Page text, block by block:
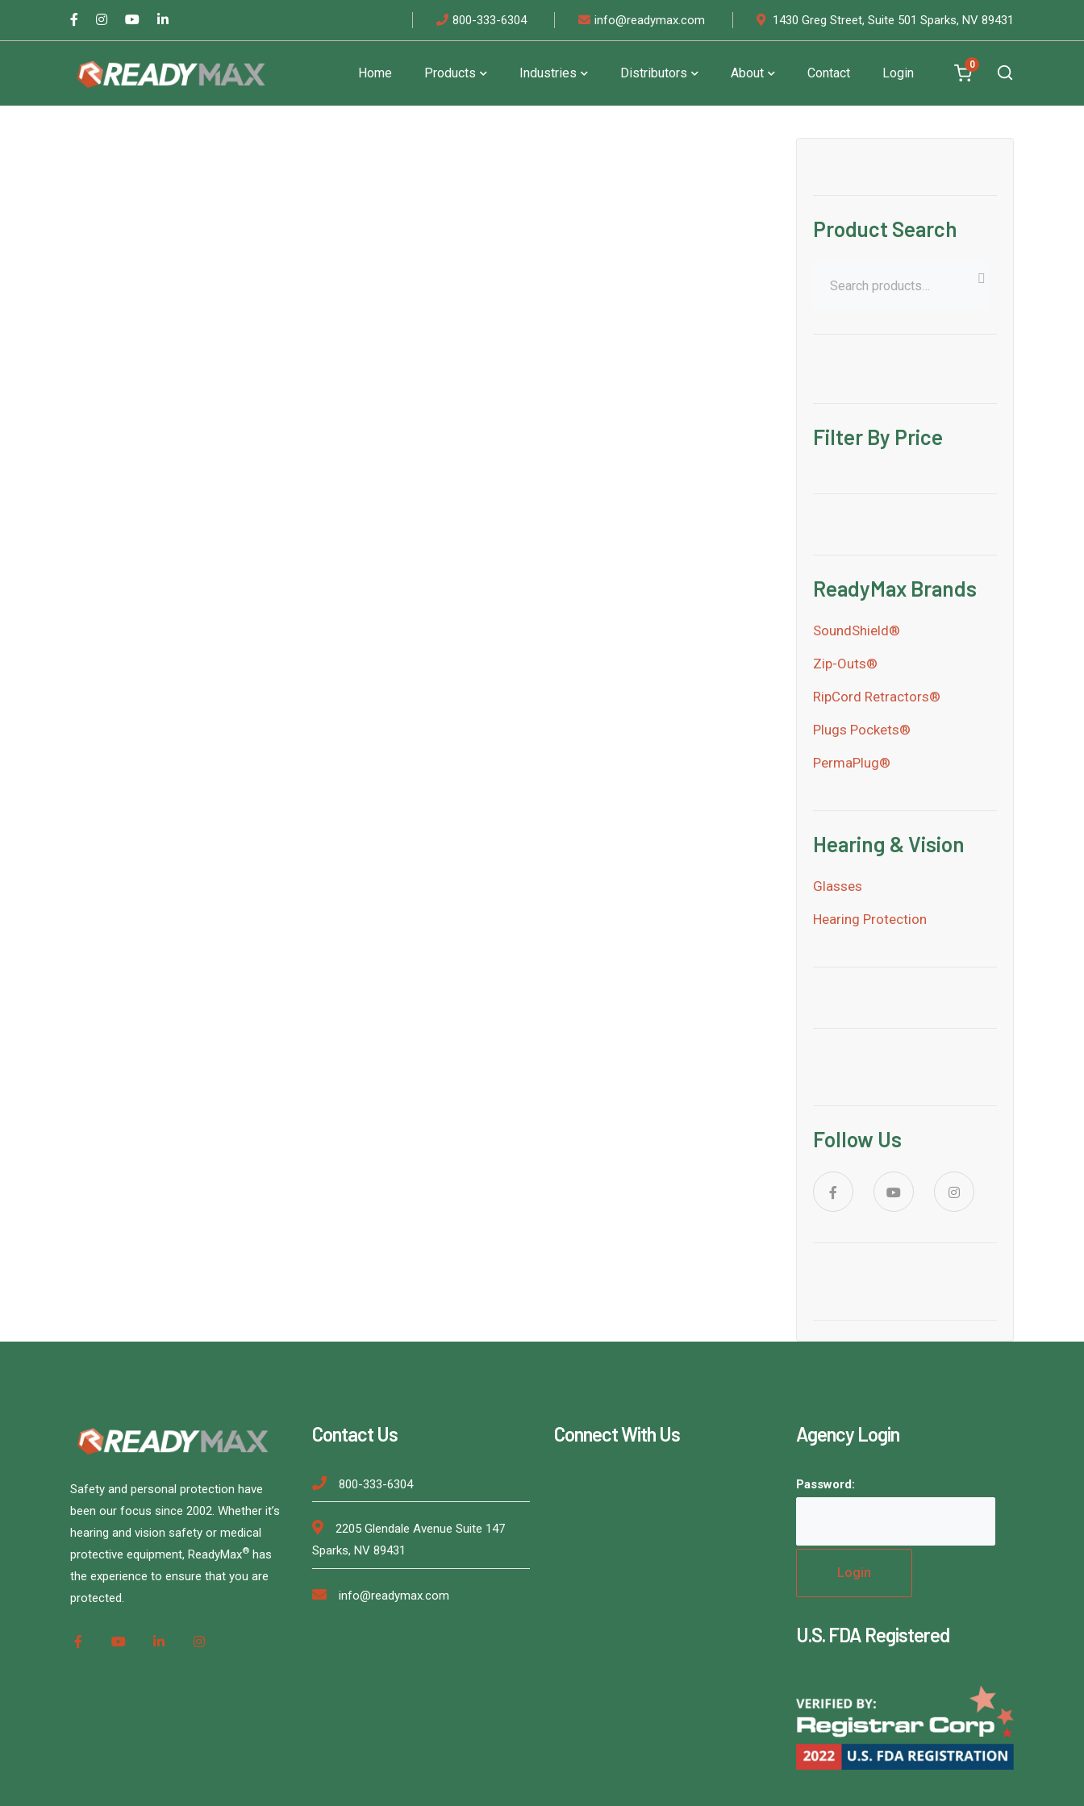
Facebook
Profile
Instagram
Profile
Youtube
Profile
LinkedIn
Profile
800-333-6304 info@readymax.com 1430 Greg Street, Suite 501 Sparks, NV 89431
Home Products Industries Distributors About Contact Login
0
Product Search
Filter By Price
ReadyMax Brands
SoundShield®
Zip-Outs®
RipCord Retractors®
Plugs Pockets®
PermaPlug®
Hearing & Vision
Glasses
Hearing Protection
Follow Us
Safety and personal protection have
been our focus since 2002. Whether it’s
hearing and vision safety or medical
protective equipment, ReadyMax® has
the experience to ensure that you are
protected.
Contact Us
800-333-6304
2205 Glendale Avenue Suite 147
Sparks, NV 89431
info@readymax.com
Connect With Us Agency Login
Password:
U.S. FDA Registered